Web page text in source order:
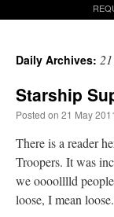
Recent
Daily Archives:
Starship
Posted on 21 May 2011
There is a reader
Troopers. It was
we oooolllld
loose, I mean